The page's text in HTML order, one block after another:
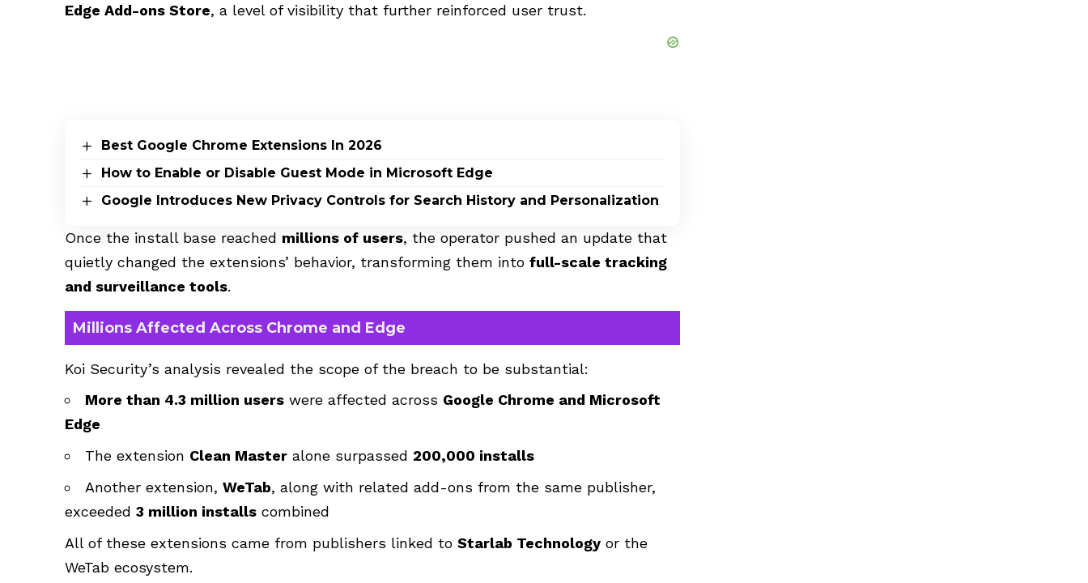
Edge Add-ons Store, a level of visibility that further reinforced user trust.
Best Google Chrome Extensions In 2026
How to Enable or Disable Guest Mode in Microsoft Edge
Google Introduces New Privacy Controls for Search History and Personalization
Once the install base reached millions of users, the operator pushed an update that
quietly changed the extensions’ behavior, transforming them intofull-scale tracking
and surveillance tools.
Millions Affected Across Chrome and Edge
Koi Security’s analysis revealed the scope of the breach to be substantial:
More than 4.3 million users were affected across Google Chrome and Microsoft
Edge
The extension Clean Master alone surpassed 200,000 installs
Another extension,WeTab, along with related add-ons from the same publisher,
exceeded3 million installs combined
All of these extensions came from publishers linked toStarlab Technology or the
WeTab ecosystem.